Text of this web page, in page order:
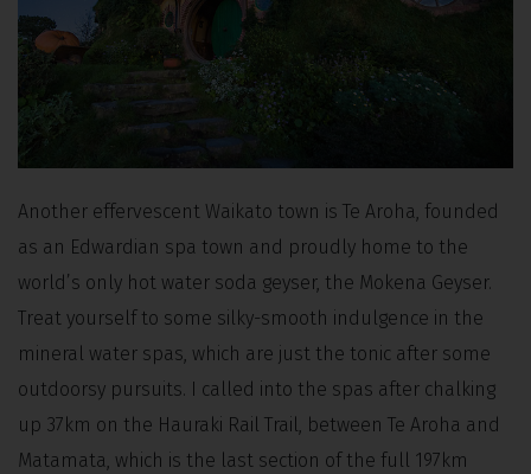
Another effervescent Waikato town is Te Aroha, founded
as an Edwardian spa town and proudly home to the
world’s only hot water soda geyser, the Mokena Geyser.
Treat yourself to some silky-smooth indulgence in the
mineral water spas, which are just the tonic after some
outdoorsy pursuits. I called into the spas after chalking
up 37km on the Hauraki Rail Trail, between Te Aroha and
Matamata, which is the last section of the full 197km